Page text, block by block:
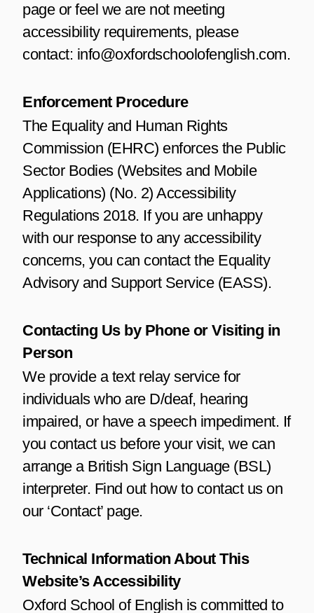
page or feel we are not meeting
accessibility requirements, please
contact: info@oxfordschoolofenglish.com.
Enforcement Procedure
The Equality and Human Rights
Commission (EHRC) enforces the Public
Sector Bodies (Websites and Mobile
Applications) (No. 2) Accessibility
Regulations 2018. If you are unhappy
with our response to any accessibility
concerns, you can contact the Equality
Advisory and Support Service (EASS).
Contacting Us by Phone or Visiting in
Person
We provide a text relay service for
individuals who are D/deaf, hearing
impaired, or have a speech impediment. If
you contact us before your visit, we can
arrange a British Sign Language (BSL)
interpreter. Find out how to contact us on
our ‘Contact’ page.
Technical Information About This
Website’s Accessibility
Oxford School of English is committed to